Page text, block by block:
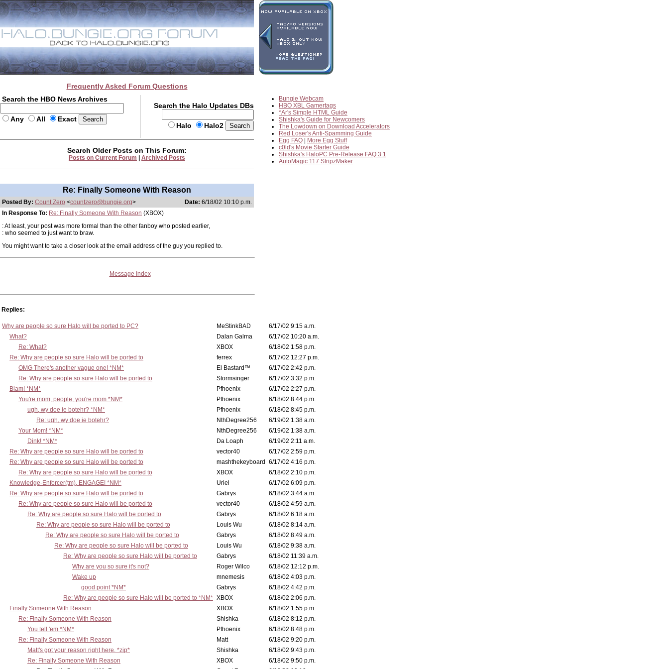
Frequently Asked Forum Questions
Search the HBO News Archives
Any All Exact
Search the Halo Updates DBs
Halo Halo2
Bungie Webcam
HBO XBL Gamertags
*Ar's Simple HTML Guide
Shishka's Guide for Newcomers
The Lowdown on Download Accelerators
Red Loser's Anti-Spamming Guide
Egg FAQ
More Egg Stuff
c0ld's Movie Starter Guide
Shishka's HaloPC Pre-Release FAQ 3.1
AutoMagic 117 StripzMaker
Search Older Posts on This Forum:
Posts on Current Forum Archived Posts
Re: Finally Someone With Reason
Posted By: Count Zero <countzero@bungie.org> Date: 6/18/02 10:10 p.m.
In Response To: Re: Finally Someone With Reason (XBOX)
: At least, your post was more formal than the other fanboy who posted earlier,
: who seemed to just want to braw.
You might want to take a closer look at the email address of the guy you replied to.
Message Index
Replies:
Why are people so sure Halo will be ported to PC? MeStinkBAD
6/17/02 9:15 a.m.
What?
Dalan Galma
6/17/02 10:20 a.m.
Re: What?
XBOX
6/18/02 1:58 p.m.
Re: Why are people so sure Halo will be ported to
ferrex
6/17/02 12:27 p.m.
OMG There's another vague one! *NM*
El Bastard™
6/17/02 2:42 p.m.
Re: Why are people so sure Halo will be ported to
Stormsinger
6/17/02 3:32 p.m.
Blam! *NM*
Pfhoenix
6/17/02 2:27 p.m.
You're mom, people, you're mom *NM*
Pfhoenix
6/18/02 8:44 p.m.
ugh, wy doe ie botehr? *NM*
Pfhoenix
6/18/02 8:45 p.m.
Re: ugh, wy doe ie botehr?
NthDegree256
6/19/02 1:38 a.m.
Your Mom! *NM*
NthDegree256
6/19/02 1:38 a.m.
Dink! *NM*
Da Loaph
6/19/02 2:11 a.m.
Re: Why are people so sure Halo will be ported to
vector40
6/17/02 2:59 p.m.
Re: Why are people so sure Halo will be ported to
mashthekeyboard
6/17/02 4:16 p.m.
Re: Why are people so sure Halo will be ported to
XBOX
6/18/02 2:10 p.m.
Knowledge-Enforcer(tm), ENGAGE! *NM*
Uriel
6/17/02 6:09 p.m.
Re: Why are people so sure Halo will be ported to
Gabrys
6/18/02 3:44 a.m.
Re: Why are people so sure Halo will be ported to
vector40
6/18/02 4:59 a.m.
Re: Why are people so sure Halo will be ported to
Gabrys
6/18/02 6:18 a.m.
Re: Why are people so sure Halo will be ported to
Louis Wu
6/18/02 8:14 a.m.
Re: Why are people so sure Halo will be ported to
Gabrys
6/18/02 8:49 a.m.
Re: Why are people so sure Halo will be ported to
Louis Wu
6/18/02 9:38 a.m.
Re: Why are people so sure Halo will be ported to
Gabrys
6/18/02 11:39 a.m.
Why are you so sure it's not?
Roger Wilco
6/18/02 12:12 p.m.
Wake up
mnemesis
6/18/02 4:03 p.m.
good point *NM*
Gabrys
6/18/02 4:42 p.m.
Re: Why are people so sure Halo will be ported to *NM* XBOX
6/18/02 2:06 p.m.
Finally Someone With Reason
XBOX
6/18/02 1:55 p.m.
Re: Finally Someone With Reason
Shishka
6/18/02 8:12 p.m.
You tell 'em *NM*
Pfhoenix
6/18/02 8:48 p.m.
Re: Finally Someone With Reason
Matt
6/18/02 9:20 p.m.
Matt's got your reason right here. *zip*
Shishka
6/18/02 9:43 p.m.
Re: Finally Someone With Reason
XBOX
6/18/02 9:50 p.m.